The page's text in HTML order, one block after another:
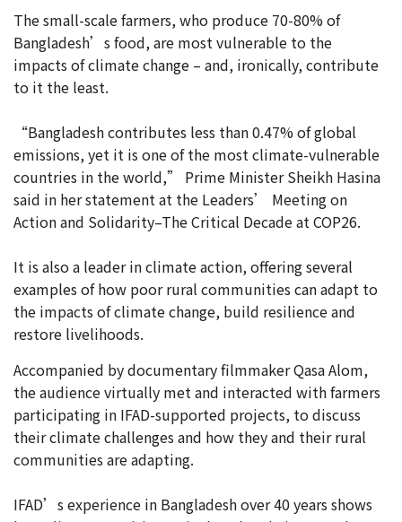
The small-scale farmers, who produce 70-80% of
Bangladesh’s food, are most vulnerable to the
impacts of climate change – and, ironically, contribute
to it the least.
“Bangladesh contributes less than 0.47% of global
emissions, yet it is one of the most climate-vulnerable
countries in the world,” Prime Minister Sheikh Hasina
said in her statement at the Leaders’ Meeting on
Action and Solidarity–The Critical Decade at COP26.
It is also a leader in climate action, offering several
examples of how poor rural communities can adapt to
the impacts of climate change, build resilience and
restore livelihoods.
Accompanied by documentary filmmaker Qasa Alom,
the audience virtually met and interacted with farmers
participating in IFAD-supported projects, to discuss
their climate challenges and how they and their rural
communities are adapting.
IFAD’s experience in Bangladesh over 40 years shows